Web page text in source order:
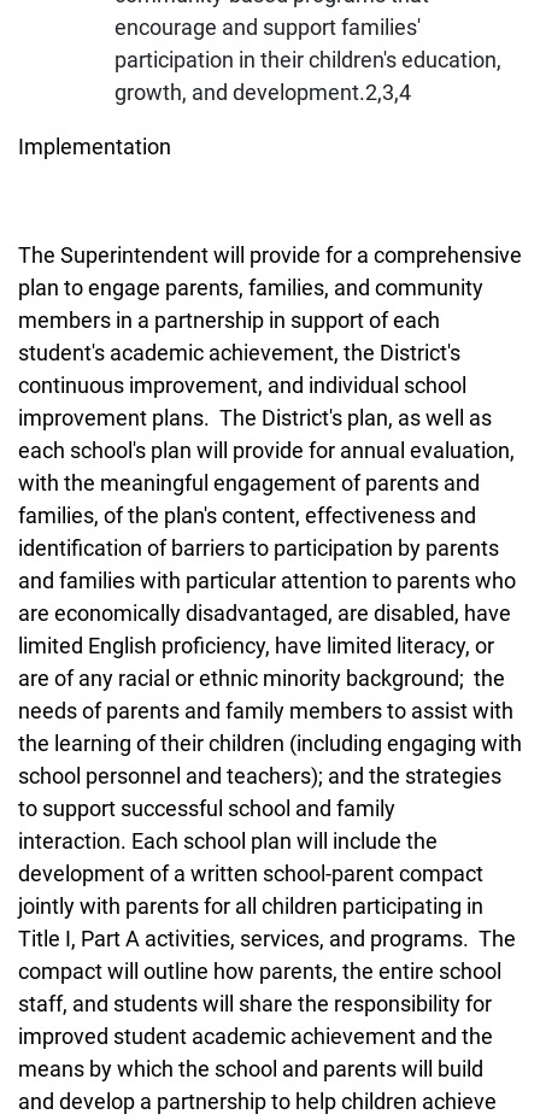
encourage and support families'
participation in their children's education,
growth, and development.2,3,4
Implementation
The Superintendent will provide for a comprehensive
plan to engage parents, families, and community
members in a partnership in support of each
student's academic achievement, the District's
continuous improvement, and individual school
improvement plans. The District's plan, as well as
each school's plan will provide for annual evaluation,
with the meaningful engagement of parents and
families, of the plan's content, effectiveness and
identification of barriers to participation by parents
and families with particular attention to parents who
are economically disadvantaged, are disabled, have
limited English proficiency, have limited literacy, or
are of any racial or ethnic minority background; the
needs of parents and family members to assist with
the learning of their children (including engaging with
school personnel and teachers); and the strategies
to support successful school and family
interaction. Each school plan will include the
development of a written school-parent compact
jointly with parents for all children participating in
Title I, Part A activities, services, and programs. The
compact will outline how parents, the entire school
staff, and students will share the responsibility for
improved student academic achievement and the
means by which the school and parents will build
and develop a partnership to help children achieve